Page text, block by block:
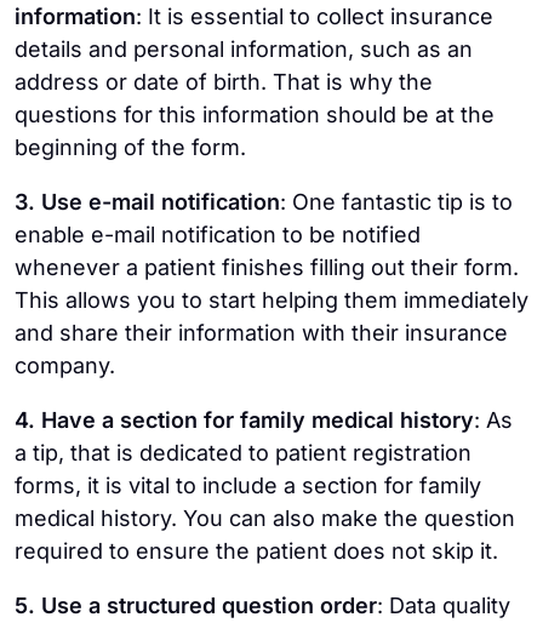
information: It is essential to collect insurance
details and personal information, such as an
address or date of birth. That is why the
questions for this information should be at the
beginning of the form.
3. Use e-mail notification: One fantastic tip is to
enable e-mail notification to be notified
whenever a patient finishes filling out their form.
This allows you to start helping them immediately
and share their information with their insurance
company.
4. Have a section for family medical history: As
a tip, that is dedicated to patient registration
forms, it is vital to include a section for family
medical history. You can also make the question
required to ensure the patient does not skip it.
5. Use a structured question order: Data quality